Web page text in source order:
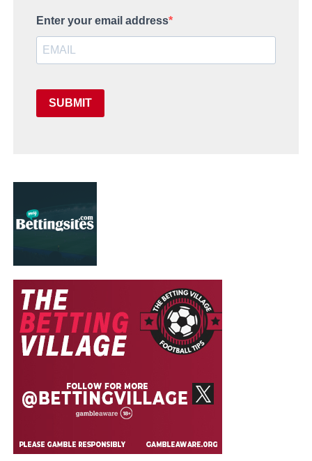
Enter your email address
SUBMIT